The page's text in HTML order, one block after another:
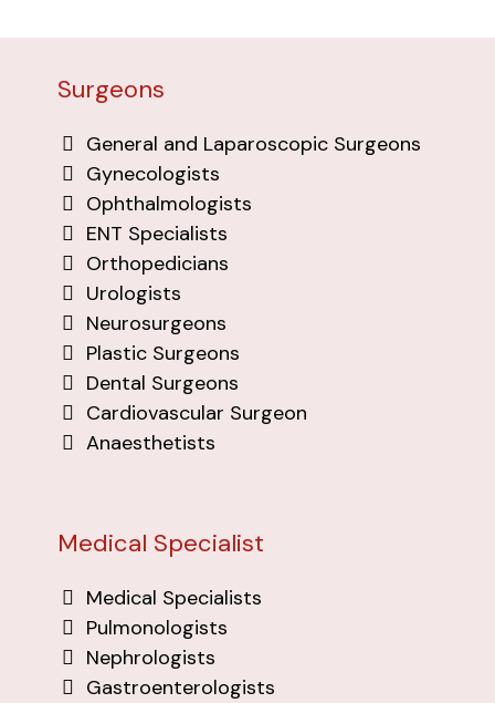
Surgeons
General and Laparoscopic Surgeons
Gynecologists
Ophthalmologists
ENT Specialists
Orthopedicians
Urologists
Neurosurgeons
Plastic Surgeons
Dental Surgeons
Cardiovascular Surgeon
Anaesthetists
Medical Specialist
Medical Specialists
Pulmonologists
Nephrologists
Gastroenterologists